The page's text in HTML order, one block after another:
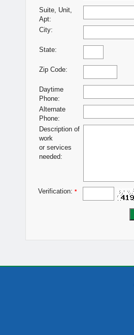
Suite, Unit,
Apt:
City:
State:
Zip Code:
Daytime
Phone:
Alternate
Phone:
Description of
work
or services
needed:
Verification: *